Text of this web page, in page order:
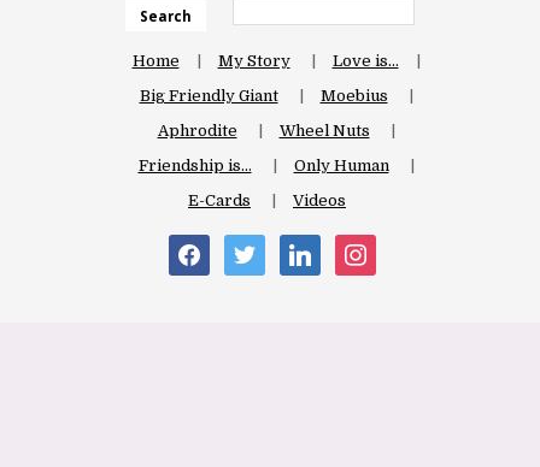
Search
Home My Story
Love is…
Big Friendly Giant
Moebius
Aphrodite
Wheel Nuts
Friendship is…
Only Human
E-Cards
Videos
facebooktwitter linkedin instagram